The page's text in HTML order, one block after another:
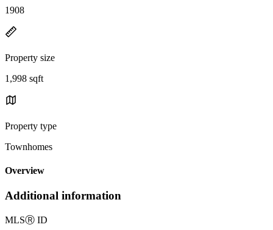
1908
Property size
1,998 sqft
Property type
Townhomes
Overview
Additional information
MLSⓇ ID